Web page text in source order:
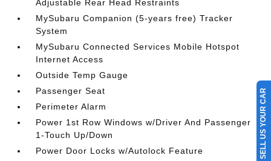
Adjustable Rear Head Restraints
MySubaru Companion (5-years free) Tracker
System
MySubaru Connected Services Mobile Hotspot
Internet Access
Outside Temp Gauge
Passenger Seat
Perimeter Alarm
Power 1st Row Windows w/Driver And Passenger
1-Touch Up/Down
Power Door Locks w/Autolock Feature
SELL US YOUR CAR